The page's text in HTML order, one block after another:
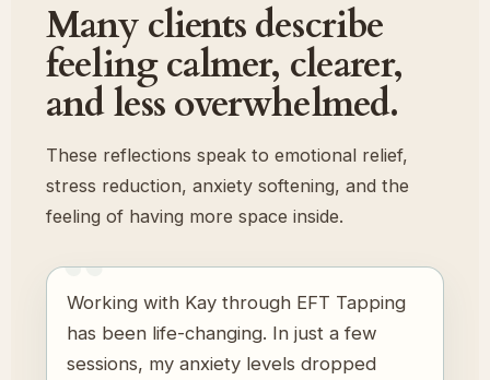
Many clients describe
feeling calmer, clearer,
and less overwhelmed.
These reflections speak to emotional relief,
stress reduction, anxiety softening, and the
feeling of having more space inside.
Working with Kay through EFT Tapping
has been life-changing. In just a few
sessions, my anxiety levels dropped